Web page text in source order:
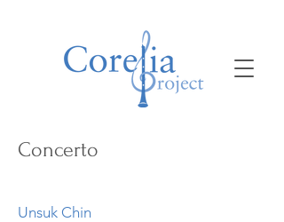
Concerto
Unsuk Chin